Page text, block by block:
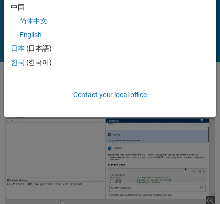
(with MATLAB Test).
中国
简体中文
English
日本 (日本語)
한국 (한국어)
Contact your local office